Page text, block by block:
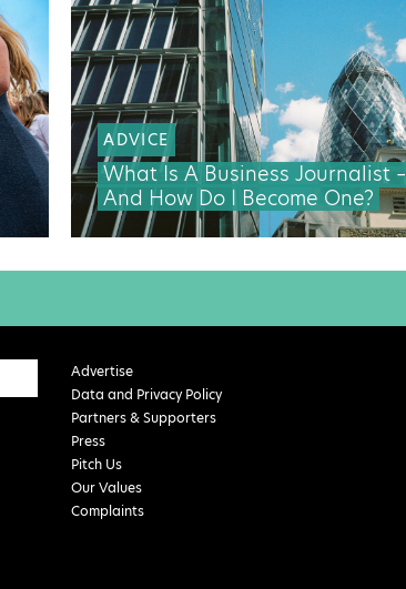
ADVICE
What Is A Business Journalist –
And How Do I Become One?
Advertise
Data and Privacy Policy
Partners & Supporters
Press
Pitch Us
Our Values
Complaints